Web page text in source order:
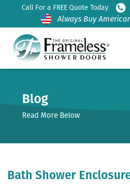
Call For a FREE Quote Today
Always Buy
Blog
Read More Below
Bath Shower